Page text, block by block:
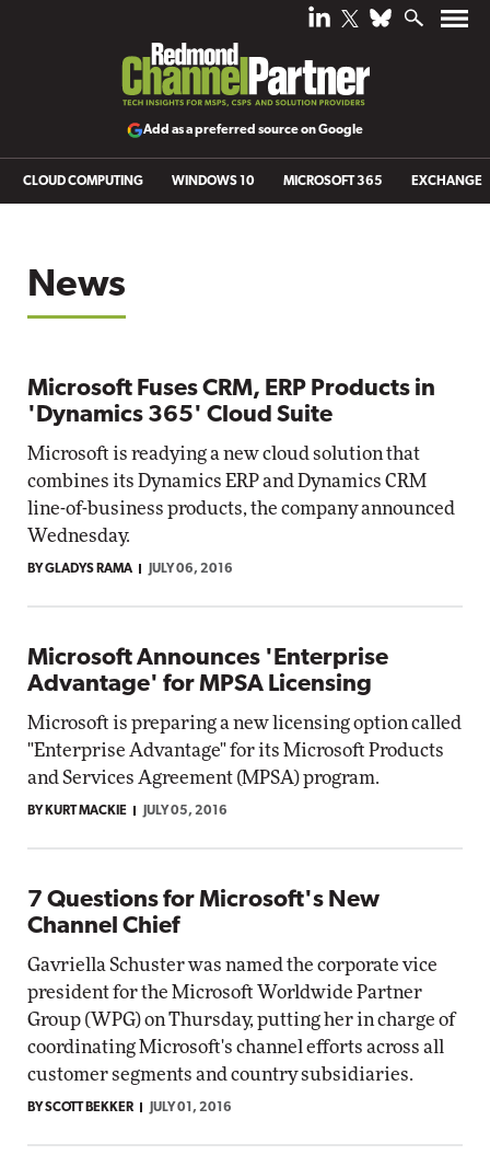
Add as a preferred source on Google
CLOUD COMPUTING WINDOWS 10 MICROSOFT 365 EXCHANGE
News
Microsoft Fuses CRM, ERP Products in
'Dynamics 365' Cloud Suite
Microsoft is readying a new cloud solution that
combines its Dynamics ERP and Dynamics CRM
line-of-business products, the company announced
Wednesday.
BY GLADYS RAMA JULY 06, 2016
Microsoft Announces 'Enterprise
Advantage' for MPSA Licensing
Microsoft is preparing a new licensing option called
"Enterprise Advantage" for its Microsoft Products
and Services Agreement (MPSA) program.
BY KURT MACKIE JULY 05, 2016
7 Questions for Microsoft's New
Channel Chief
Gavriella Schuster was named the corporate vice
president for the Microsoft Worldwide Partner
Group (WPG) on Thursday, putting her in charge of
coordinating Microsoft's channel efforts across all
customer segments and country subsidiaries.
BY SCOTT BEKKER JULY 01, 2016